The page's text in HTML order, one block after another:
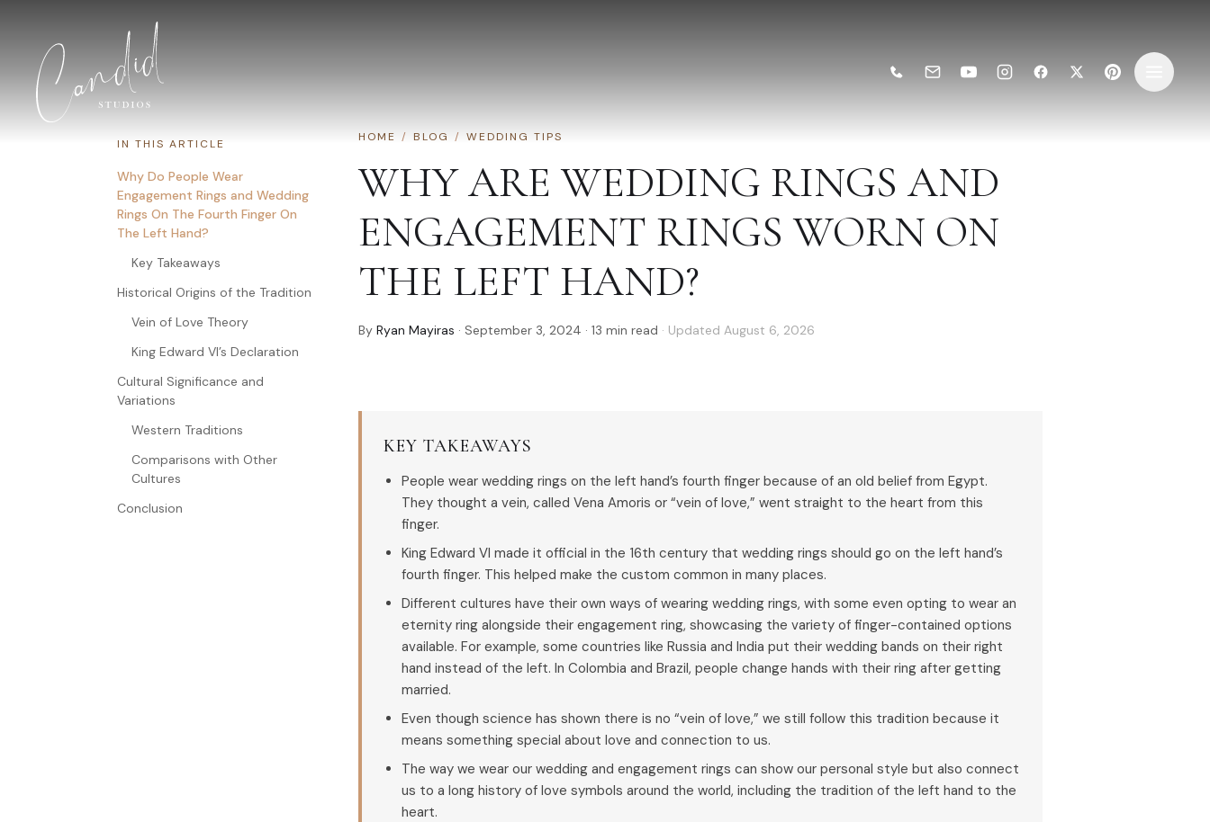
IN THIS ARTICLE
Why Do People Wear
Engagement Rings and Wedding
Rings On The Fourth Finger On
The Left Hand?
Key Takeaways
Historical Origins of the Tradition
Vein of Love Theory
King Edward VI’s Declaration
Cultural Significance and
Variations
Western Traditions
Comparisons with Other
Cultures
Conclusion
HOME / BLOG / WEDDING TIPS
WHY ARE WEDDING RINGS AND
ENGAGEMENT RINGS WORN ON
THE LEFT HAND?
By Ryan Mayiras · September 3, 2024 · 13 min read · Updated August 6, 2026
KEY TAKEAWAYS
People wear wedding rings on the left hand’s fourth finger because of an old belief from Egypt.
They thought a vein, called Vena Amoris or “vein of love,” went straight to the heart from this
finger.
King Edward VI made it official in the 16th century that wedding rings should go on the left hand’s
fourth finger. This helped make the custom common in many places.
Different cultures have their own ways of wearing wedding rings, with some even opting to wear an
eternity ring alongside their engagement ring, showcasing the variety of finger-contained options
available. For example, some countries like Russia and India put their wedding bands on their right
hand instead of the left. In Colombia and Brazil, people change hands with their ring after getting
married.
Even though science has shown there is no “vein of love,” we still follow this tradition because it
means something special about love and connection to us.
The way we wear our wedding and engagement rings can show our personal style but also connect
us to a long history of love symbols around the world, including the tradition of the left hand to the
heart.